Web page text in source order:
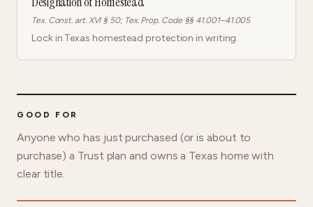
Tex. Const. art. XVI § 50; Tex. Prop. Code §§ 41.001–41.005
Lock in Texas homestead protection in writing.
GOOD FOR
Anyone who has just purchased (or is about to
purchase) a Trust plan and owns a Texas home with
clear title.